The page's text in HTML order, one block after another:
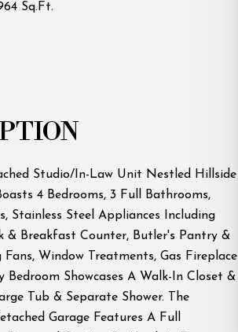
Sq.Ft.
Studio/In-Law Unit Nestled Hillside
4 Bedrooms, 3 Full Bathrooms,
Stainless Steel Appliances Including
& Breakfast Counter, Butler's Pantry &
Window Treatments, Gas Fireplace
Showcases A Walk-In Closet &
Tub & Separate Shower. The
Garage Features A Full